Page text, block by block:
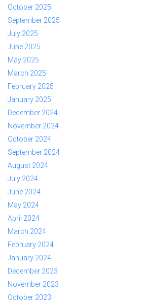
October 2025
September 2025
July 2025
June 2025
May 2025
March 2025
February 2025
January 2025
December 2024
November 2024
October 2024
September 2024
August 2024
July 2024
June 2024
May 2024
April 2024
March 2024
February 2024
January 2024
December 2023
November 2023
October 2023